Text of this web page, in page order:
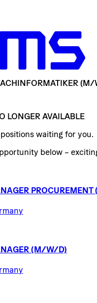
(M/
LONGER AVAILABLE
waiting for you.
below –
PROCUREMENT
(M/W/D)